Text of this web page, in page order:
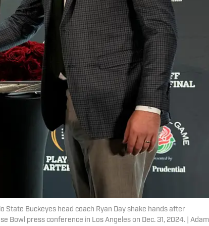
State Buckeyes head coach Ryan Day shake hands after
Bowl press conference in Los Angeles on Dec. 31, 2024. | Adam